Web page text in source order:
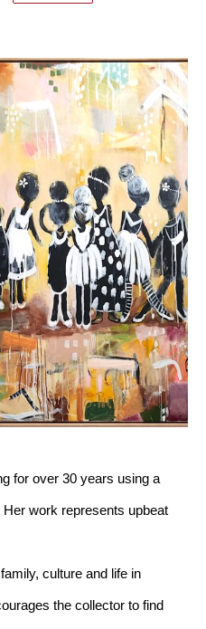
for over 30 years using a
work represents upbeat
culture and life in
the collector to find